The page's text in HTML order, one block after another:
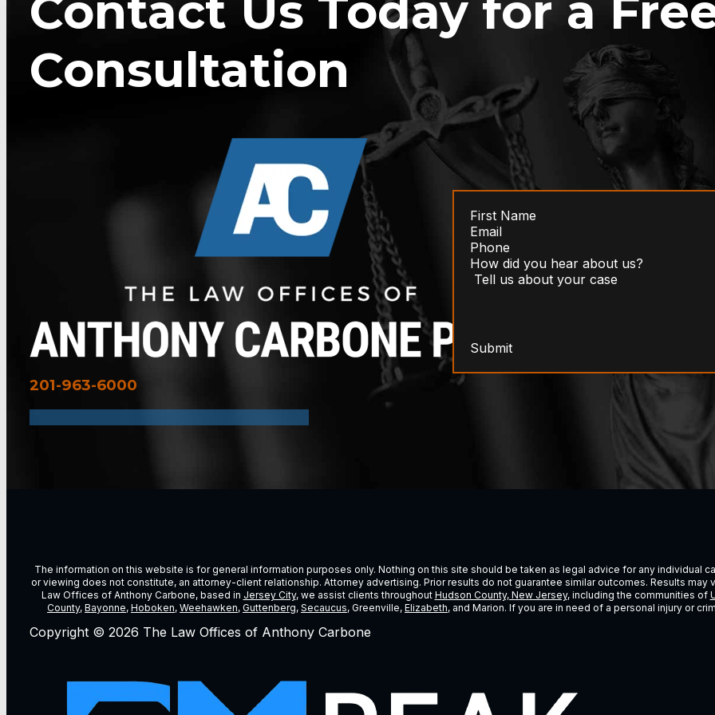
Consultation
201-963-6000
Submit
The information on this website is for general information purposes only. Nothing on this site should be taken as legal advice for any individual
or viewing does not constitute, an attorney-client relationship. Attorney advertising. Prior results do not guarantee similar outcomes. Results
Law Offices of Anthony Carbone, based in Jersey City, we assist clients throughout Hudson County, New Jersey, including the communities of
County, Bayonne, Hoboken, Weehawken, Guttenberg, Secaucus, Greenville, Elizabeth, and Marion. If you are in need of a personal injury or
Copyright © 2026 The Law Offices of Anthony Carbone